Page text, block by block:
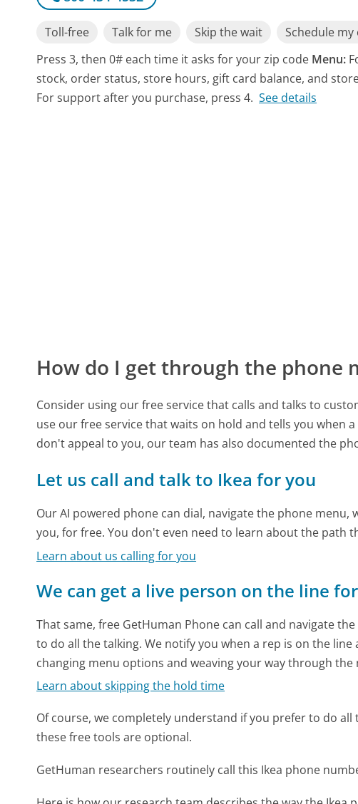
Toll-free Talk for me Skip the wait
Schedule my
Press 3, then 0# each time it asks for your zip code Menu:
stock, order status, store hours, gift card balance, and
For support after you purchase, press 4. See details
How do I get through the phone
Consider using our free service that calls and talks to
use our free service that waits on hold and tells you when
don't appeal to you, our team has also documented the
Let us call and talk to Ikea for you
Our AI powered phone can dial, navigate the phone
you, for free. You don't even need to learn about the path
Learn about us calling for you
We can get a live person on the line
That same, free GetHuman Phone can call and navigate
to do all the talking. We notify you when a rep is on the
changing menu options and weaving your way through the
Learn about skipping the hold time
Of course, we completely understand if you prefer to do
these free tools are optional.
GetHuman researchers routinely call this Ikea phone